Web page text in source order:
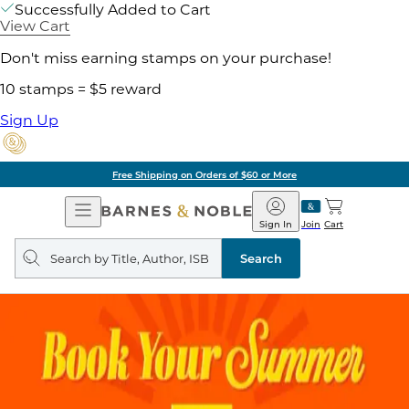
Successfully Added to Cart
View Cart
Don't miss earning stamps on your purchase!
10 stamps = $5 reward
Sign Up
Free Shipping on Orders of $60 or More
Open
Navigation
Barnes
&
Noble
Join
Sign In Cart
Search
query
Search